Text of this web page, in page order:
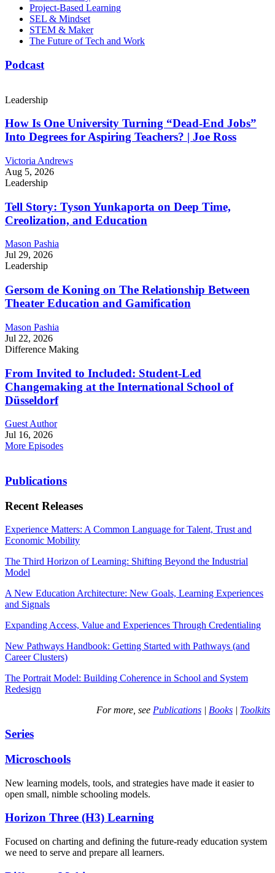
Project-Based Learning
SEL & Mindset
STEM & Maker
The Future of Tech and Work
Podcast
Leadership
How Is One University Turning “Dead-End Jobs”
Into Degrees for Aspiring Teachers? | Joe Ross
Victoria Andrews
Aug 5, 2026
Leadership
Tell Story: Tyson Yunkaporta on Deep Time,
Creolization, and Education
Mason Pashia
Jul 29, 2026
Leadership
Gersom de Koning on The Relationship Between
Theater Education and Gamification
Mason Pashia
Jul 22, 2026
Difference Making
From Invited to Included: Student-Led
Changemaking at the International School of
Düsseldorf
Guest Author
Jul 16, 2026
More Episodes
Publications
Recent Releases
Experience Matters: A Common Language for Talent, Trust and
Economic Mobility
The Third Horizon of Learning: Shifting Beyond the Industrial
Model
A New Education Architecture: New Goals, Learning Experiences
and Signals
Expanding Access, Value and Experiences Through Credentialing
New Pathways Handbook: Getting Started with Pathways (and
Career Clusters)
The Portrait Model: Building Coherence in School and System
Redesign
For more, see Publications | Books | Toolkits
Series
Microschools
New learning models, tools, and strategies have made it easier to
open small, nimble schooling models.
Horizon Three (H3) Learning
Focused on charting and defining the future-ready education system
we need to serve and prepare all learners.